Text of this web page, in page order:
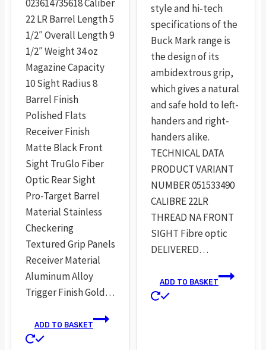
023614735618 Caliber
22 LR Barrel Length 5
1/2″ Overall Length 9
1/2″ Weight 34 oz
Magazine Capacity
10 Sight Radius 8
Barrel Finish
Polished Flats
Receiver Finish
Matte Black Front
Sight TruGlo Fiber
Optic Rear Sight
Pro-Target Barrel
Material Stainless
Checkering
Textured Grip Panels
Receiver Material
Aluminum Alloy
Trigger Finish Gold…
ADD TO BASKET
style and hi-tech
specifications of the
Buck Mark range is
the design of its
ambidextrous grip,
which gives a natural
and safe hold to left-
handers and right-
handers alike.
TECHNICAL DATA
PRODUCT VARIANT
NUMBER 051533490
CALIBRE 22LR
THREAD NA FRONT
SIGHT Fibre optic
DELIVERED…
ADD TO BASKET